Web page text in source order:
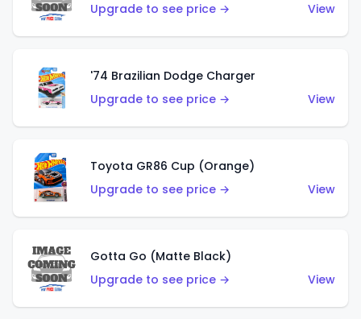
Upgrade to see price →
View
'74 Brazilian Dodge Charger
Upgrade to see price →
View
Toyota GR86 Cup (Orange)
Upgrade to see price →
View
Gotta Go (Matte Black)
Upgrade to see price →
View